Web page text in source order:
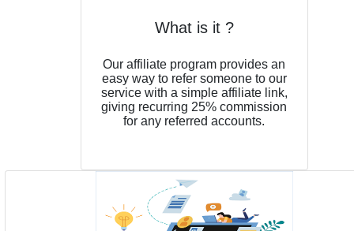
What is it ?
Our affiliate program provides an
easy way to refer someone to our
service with a simple affiliate link,
giving recurring 25% commission
for any referred accounts.